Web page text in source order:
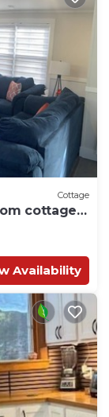
Cottage
cottage
Availability